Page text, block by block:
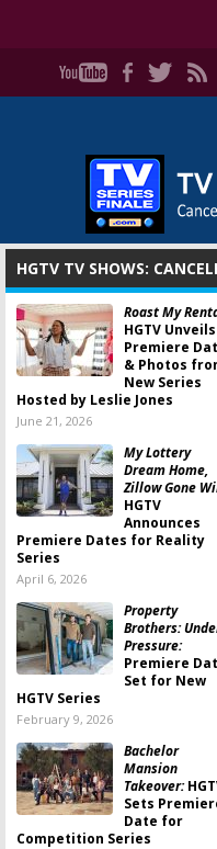
HGTV TV SHOWS:
Roast My
HGTV Unveils
Premiere
& Photos
New Series
Hosted by Leslie Jones
June 21, 2026
My Lottery
Dream Home,
Zillow Gone
HGTV
Announces
Premiere Dates for Reality
Series
April 6, 2026
Property
Brothers:
Pressure:
Premiere
Set for New
HGTV Series
February 9, 2026
Bachelor
Mansion
Takeover:
Sets
Date for
Competition Series